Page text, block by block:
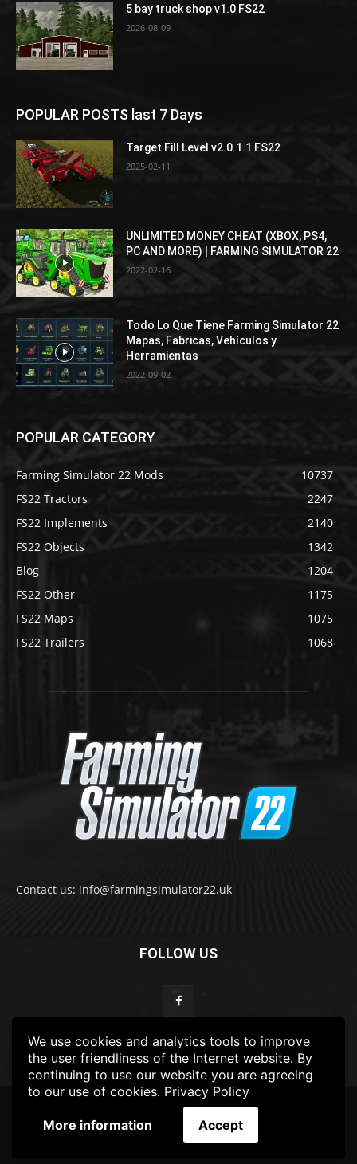
We use cookies and analytics tools to improve
the user friendliness of the Internet website. By
continuing to use our website you are agreeing
to our use of cookies. Privacy Policy
More information Accept
5 bay truck shop v1.0 FS22
2026-08-09
POPULAR POSTS last 7 Days
Target Fill Level v2.0.1.1 FS22
2025-02-11
UNLIMITED MONEY CHEAT (XBOX, PS4,
PC AND MORE) | FARMING SIMULATOR 22
2022-02-16
Todo Lo Que Tiene Farming Simulator 22
Mapas, Fabricas, Vehículos y
Herramientas
2022-09-02
POPULAR CATEGORY
Farming Simulator 22 Mods
10737
FS22 Tractors
2247
FS22 Implements
2140
FS22 Objects
1342
Blog
1204
FS22 Other
1175
FS22 Maps
1075
FS22 Trailers
1068
Contact us: info@farmingsimulator22.uk
FOLLOW US
Privacy Policy DISCLAIMER
TERMS & CONDITIONS